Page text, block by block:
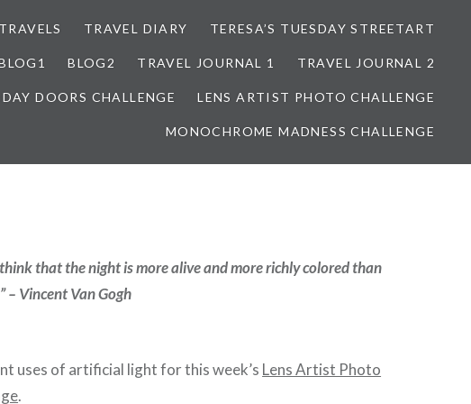
TRAVEL DIARY TERESA’S TUESDAY STREETART
BLOG2 TRAVEL JOURNAL 1 TRAVEL JOURNAL 2
DOORS CHALLENGE LENS ARTIST PHOTO CHALLENGE
MONOCHROME MADNESS CHALLENGE
that the night is more alive and more richly colored than
– Vincent Van Gogh
uses of artificial light for this week’s Lens Artist Photo
.